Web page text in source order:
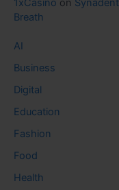
Breath
AI
Business
Digital
Education
Fashion
Food
Health